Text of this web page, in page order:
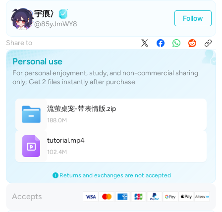
宇痕冫
@85yJmWY8
Follow
Share to
Personal use
For personal enjoyment, study, and non-commercial sharing
only; Get 2 files instantly after purchase
流萤桌宠-带表情版.zip
188.0M
tutorial.mp4
102.4M
Returns and exchanges are not accepted
Accepts